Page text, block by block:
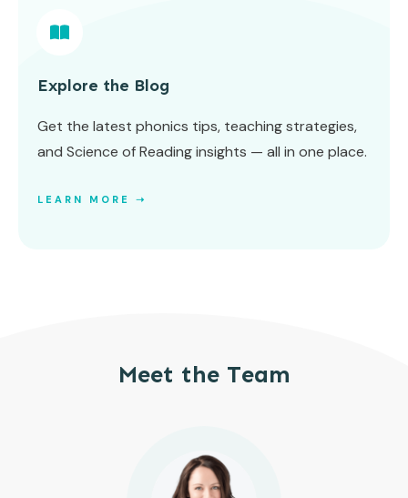
Explore the Blog
Get the latest phonics tips, teaching strategies,
and Science of Reading insights — all in one place.
LEARN MORE ➝
Meet the Team